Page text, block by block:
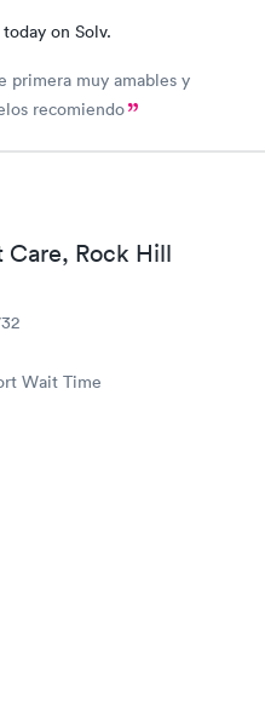
on Solv.
primera muy amables y
recomiendo
Care, Rock Hill
Wait Time